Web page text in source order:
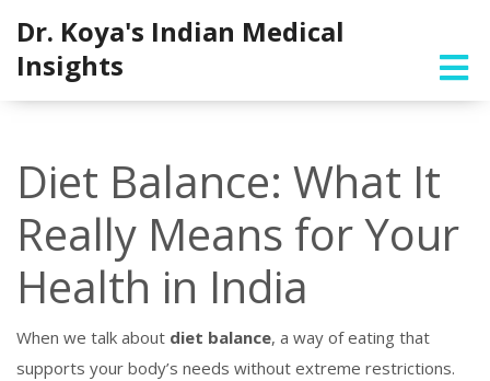
Dr. Koya's Indian Medical
Insights
Diet Balance: What It
Really Means for Your
Health in India
When we talk about diet balance, a way of eating that
supports your body’s needs without extreme restrictions.